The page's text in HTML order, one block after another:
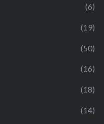
(6)
(19)
(50)
(16)
(18)
(14)